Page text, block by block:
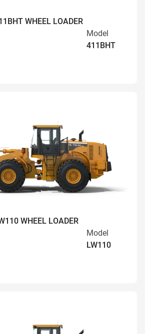
WHEEL LOADER
Model
411BHT
WHEEL LOADER
Model
LW110